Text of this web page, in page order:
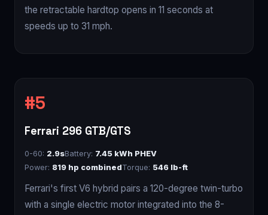
the retractable hardtop opens in 11 seconds at
speeds up to 31 mph.
Ferrari 296 GTB/GTS
0-60: 2.9sBattery: 7.45 kWh PHEV
Power: 819 hp combinedTorque: 546 lb-ft
Ferrari's first V6 hybrid pairs a 120-degree twin-turbo
with a single electric motor integrated into the 8-